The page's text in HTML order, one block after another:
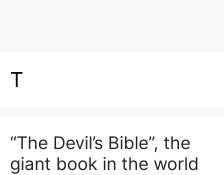
T
“The Devil’s Bible”, the
giant book in the world